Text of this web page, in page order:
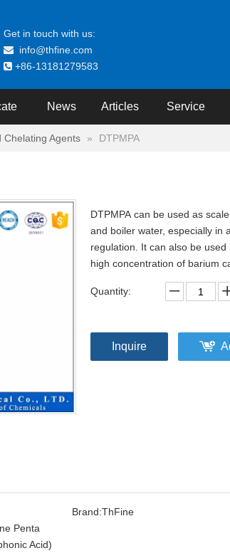
Get in touch with us:
 info@thfine.com
 +86-13181279583
News Articles Service
Chelating Agents » DTPMPA
DTPMPA can be used as
and boiler water, especially in
regulation. It can also be
high concentration of barium
Quantity:
Inquire
Brand:ThFine
Penta
Acid)